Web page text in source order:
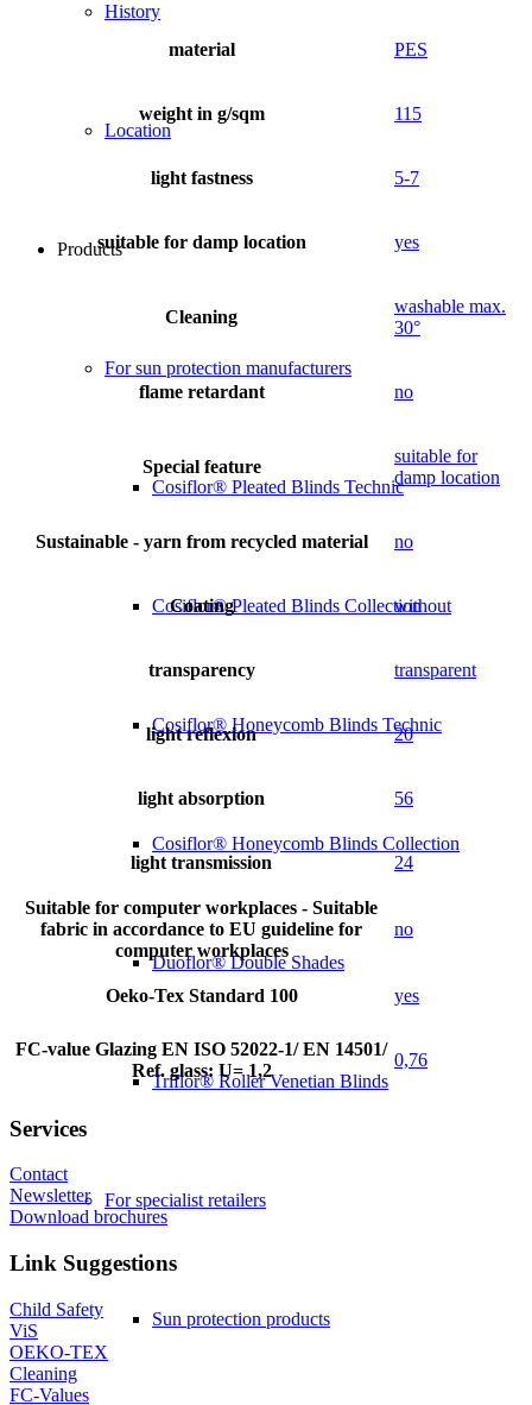
History
Location
Products
For sun protection manufacturers
Cosiflor® Pleated Blinds Technic
Cosiflor® Pleated Blinds Collection
Cosiflor® Honeycomb Blinds Technic
Cosiflor® Honeycomb Blinds Collection
Duoflor® Double Shades
Triflor® Roller Venetian Blinds
For specialist retailers
Sun protection products
material PES
weight in g/sqm 115
light fastness 5-7
suitable for damp location yes
Cleaning
washable max.
30°
flame retardant no
Special feature
suitable for
damp location
Sustainable - yarn from recycled material no
Coating without
transparency transparent
light reflexion 20
light absorption 56
light transmission 24
Suitable for computer workplaces - Suitable
fabric in accordance to EU guideline for
computer workplaces
no
Oeko-Tex Standard 100 yes
FC-value Glazing EN ISO 52022-1/ EN 14501/
Ref. glass: U= 1,2
0,76
Services
Contact
Newsletter
Download brochures
Link Suggestions
Child Safety
ViS
OEKO-TEX
Cleaning
FC-Values